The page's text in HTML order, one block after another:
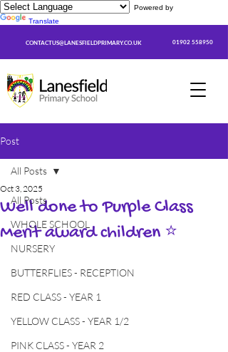
Powered by
Translate
CONTACTUS@LANESFIELDPRIMARY.CO.UK 01902 558950
Post
All Posts
WHOLE SCHOOL
NURSERY
BUTTERFLIES - RECEPTION
RED CLASS - YEAR 1
YELLOW CLASS - YEAR 1/2
PINK CLASS - YEAR 2
All Posts
Well done to Purple Class
Merit award children ⭐
Oct 3, 2025